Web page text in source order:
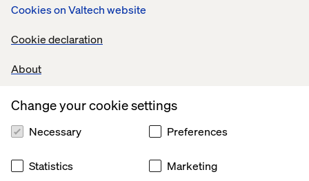
Cookies on Valtech website
Cookie declaration
About
Change your cookie settings
Necessary Preferences
Statistics Marketing